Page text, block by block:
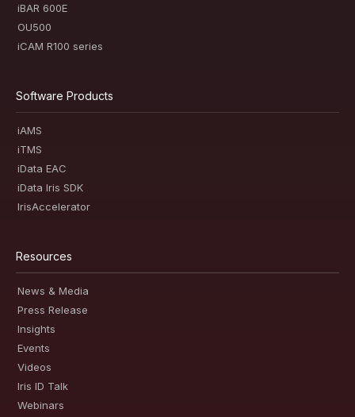
iBAR 600E
OU500
iCAM R100 series
Software Products
iAMS
iTMS
iData EAC
iData Iris SDK
IrisAccelerator
Resources
News & Media
Press Release
Insights
Events
Videos
Iris ID Talk
Webinars